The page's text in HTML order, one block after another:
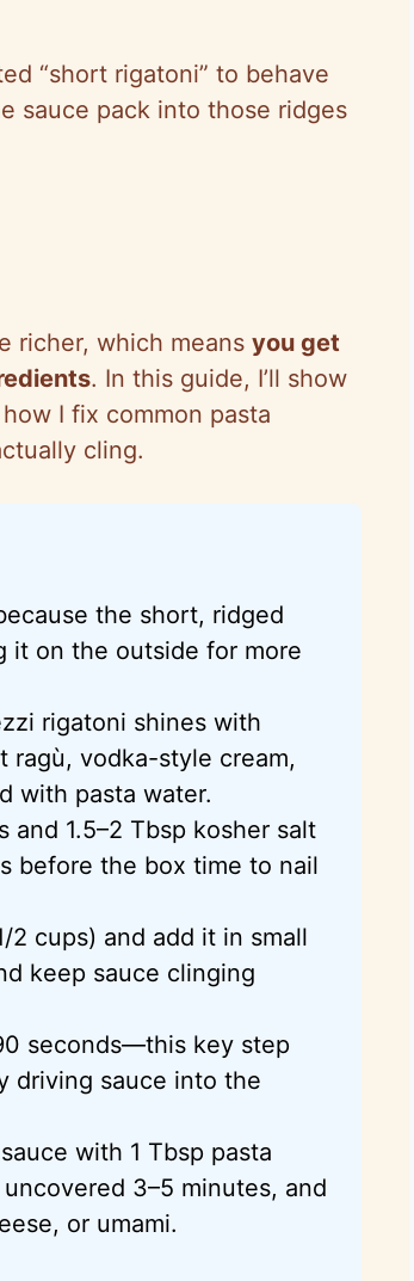
“short rigatoni” to behave
sauce pack into those ridges
richer, which means you get
. In this guide, I’ll show
I fix common pasta
cling.
the short, ridged
it on the outside for more
rigatoni shines with
ragù, vodka-style cream,
with pasta water.
1.5–2 Tbsp kosher salt
before the box time to nail
2 cups) and add it in small
keep sauce clinging
seconds—this key step
driving sauce into the
with 1 Tbsp pasta
3–5 minutes, and
or umami.